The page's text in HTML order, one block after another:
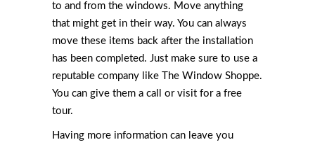
to and from the windows. Move anything
that might get in their way. You can always
move these items back after the installation
has been completed. Just make sure to use a
reputable company like The Window Shoppe.
You can give them a call or visit for a free
tour.
Having more information can leave you